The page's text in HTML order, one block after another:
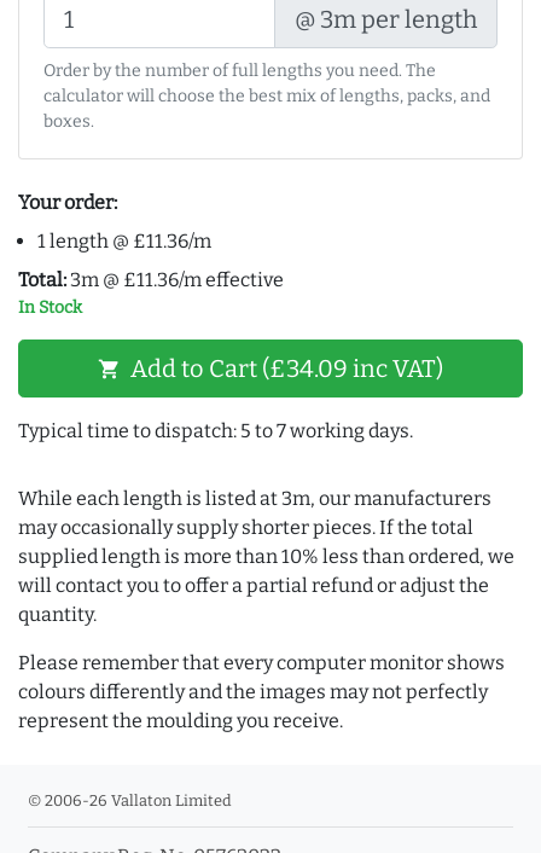
@ 3m per length
Order by the number of full lengths you need. The
calculator will choose the best mix of lengths, packs, and
boxes.
Your order:
1 length @ £11.36/m
Total: 3m @ £11.36/m effective
In Stock
shopping_cart Add to Cart (£34.09 inc VAT)
Typical time to dispatch: 5 to 7 working days.
While each length is listed at 3m, our manufacturers
may occasionally supply shorter pieces. If the total
supplied length is more than 10% less than ordered, we
will contact you to offer a partial refund or adjust the
quantity.
Please remember that every computer monitor shows
colours differently and the images may not perfectly
represent the moulding you receive.
© 2006-26 Vallaton Limited